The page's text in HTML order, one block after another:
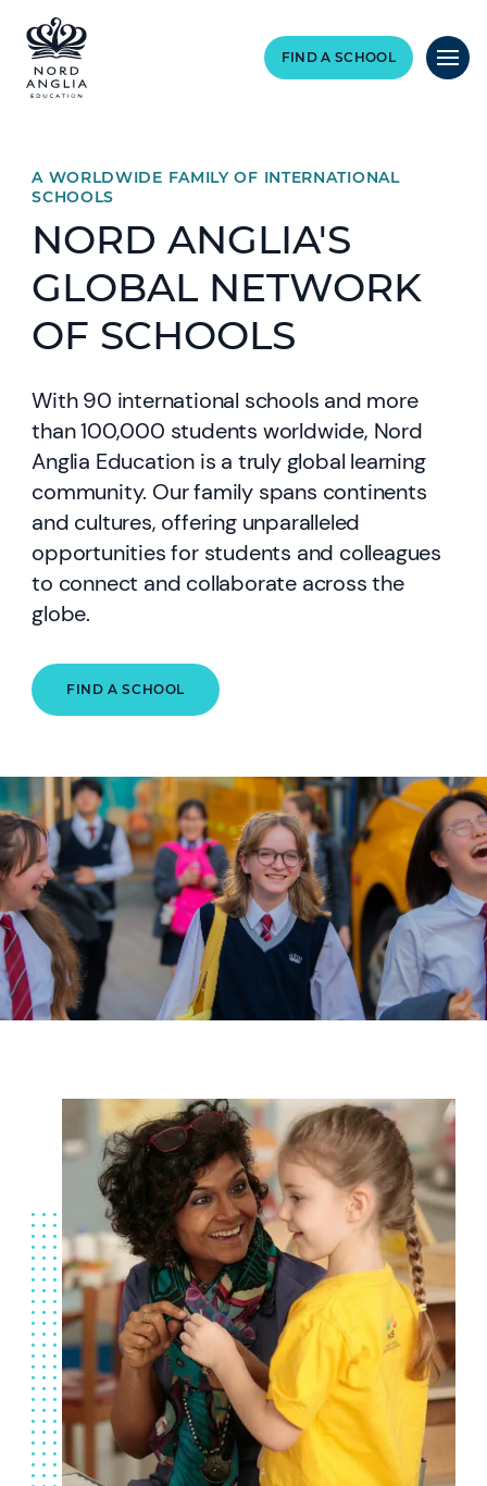
FIND A SCHOOL
A WORLDWIDE FAMILY OF INTERNATIONAL
SCHOOLS
NORD ANGLIA'S
GLOBAL NETWORK
OF SCHOOLS
With 90 international schools and more
than 100,000 students worldwide, Nord
Anglia Education is a truly global learning
community. Our family spans continents
and cultures, offering unparalleled
opportunities for students and colleagues
to connect and collaborate across the
globe.
FIND A SCHOOL